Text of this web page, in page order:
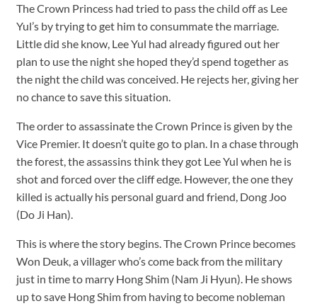
The Crown Princess had tried to pass the child off as Lee
Yul’s by trying to get him to consummate the marriage.
Little did she know, Lee Yul had already figured out her
plan to use the night she hoped they’d spend together as
the night the child was conceived. He rejects her, giving her
no chance to save this situation.
The order to assassinate the Crown Prince is given by the
Vice Premier. It doesn’t quite go to plan. In a chase through
the forest, the assassins think they got Lee Yul when he is
shot and forced over the cliff edge. However, the one they
killed is actually his personal guard and friend, Dong Joo
(Do Ji Han).
This is where the story begins. The Crown Prince becomes
Won Deuk, a villager who’s come back from the military
just in time to marry Hong Shim (Nam Ji Hyun). He shows
up to save Hong Shim from having to become nobleman